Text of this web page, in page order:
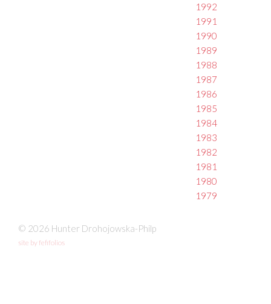
1992
1991
1990
1989
1988
1987
1986
1985
1984
1983
1982
1981
1980
1979
© 2026 Hunter Drohojowska-Philp
site by fefifolios